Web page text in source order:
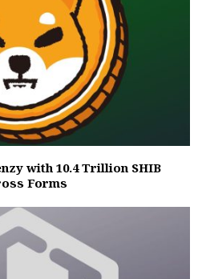
with 10.4 Trillion SHIB
Forms